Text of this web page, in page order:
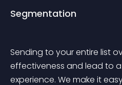
Segmentation
Sending to your entire list
effectiveness and lead to
experience. We make it